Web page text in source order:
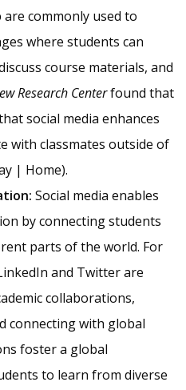
are commonly used to
where students can
course materials, and
Research Centerfound that
social media enhances
with classmates outside of
| Home).
Social media enables
by connecting students
parts of the world. For
and Twitter are
collaborations,
connecting with global
foster a global
to learn from diverse